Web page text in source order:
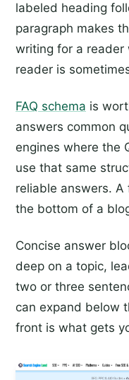
labeled heading
paragraph makes
writing for a reader
reader is
FAQ schema is
answers common
engines where the
use that same
reliable answers.
the bottom of a
Concise answer
deep on a topic,
two or three
can expand below
front is what gets